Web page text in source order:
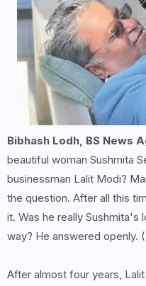
Bibhash Lodh, BS News
beautiful woman Sushmita
businessman Lalit Modi?
the question. After all this
it. Was he really Sushmita's
way? He answered openly.
After almost four years,